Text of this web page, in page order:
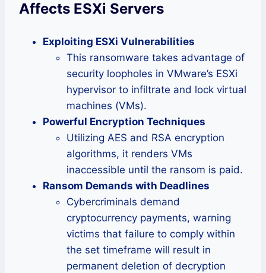
Affects ESXi Servers
Exploiting ESXi Vulnerabilities
This ransomware takes advantage of
security loopholes in VMware’s ESXi
hypervisor to infiltrate and lock virtual
machines (VMs).
Powerful Encryption Techniques
Utilizing AES and RSA encryption
algorithms, it renders VMs
inaccessible until the ransom is paid.
Ransom Demands with Deadlines
Cybercriminals demand
cryptocurrency payments, warning
victims that failure to comply within
the set timeframe will result in
permanent deletion of decryption